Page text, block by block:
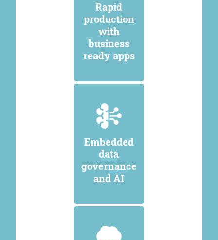
Rapid
production
with
business
ready apps
Embedded
data
governance
and AI